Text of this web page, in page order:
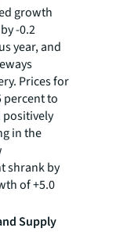
growth
-0.2
year, and
Prices for
percent to
positively
in the
shrank by
of +5.0
Supply